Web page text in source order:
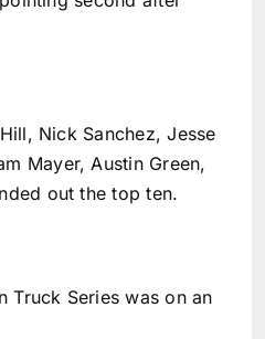
Nick Sanchez, Jesse
Mayer, Austin Green,
out the top ten.
Truck Series was on an